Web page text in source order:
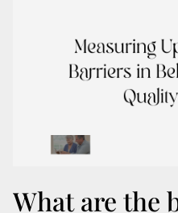
What are the